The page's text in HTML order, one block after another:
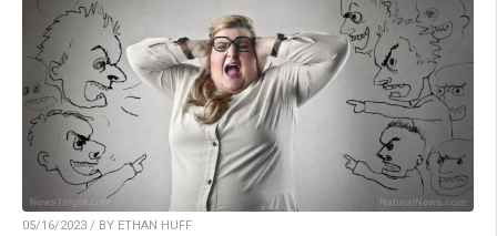
05/16/2023 / BY ETHAN HUFF